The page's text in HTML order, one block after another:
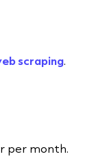
scraping.
per month.